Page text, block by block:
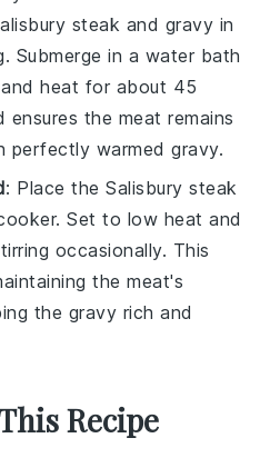
steak and gravy in
Submerge in a water bath
heat for about 45
ensures the meat remains
perfectly warmedgravy.
: Place theSalisbury steak
Set to low heat and
occasionally. This
themeat's
the gravy rich and
Recipe